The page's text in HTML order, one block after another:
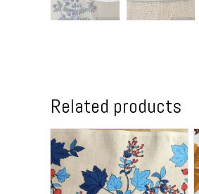
Related products